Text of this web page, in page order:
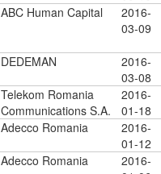
ABC Human Capital
2016-
03-09
DEDEMAN
2016-
03-08
Telekom Romania
Communications S.A.
2016-
01-18
Adecco Romania
2016-
01-12
Adecco Romania
2016-